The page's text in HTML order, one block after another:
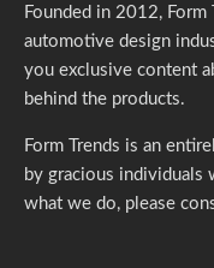
Founded in 2012,
automotive design
you exclusive content
behind the products.
Form Trends is an
by gracious individuals
what we do, please